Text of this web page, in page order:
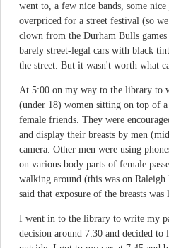
went to, a few nice bands, some
overpriced for a street festival (so
clown from the Durham Bulls
barely street-legal cars with black
the street. But it wasn't worth what
At 5:00 on my way to the library to
(under 18) women sitting on top of
female friends. They were
and display their breasts by men
camera. Other men were using
on various body parts of female
walking around (this was on
said that exposure of the breasts was
I went in to the library to write my
decision around 7:30 and decided to